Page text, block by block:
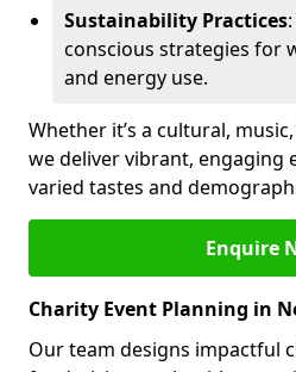
Sustainability Practices
conscious strategies for
and energy use.
Whether it’s a cultural,
we deliver vibrant, engaging
varied tastes and
Enquire
Charity Event Planning in
Our team designs impactful